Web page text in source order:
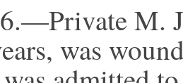
M.
was